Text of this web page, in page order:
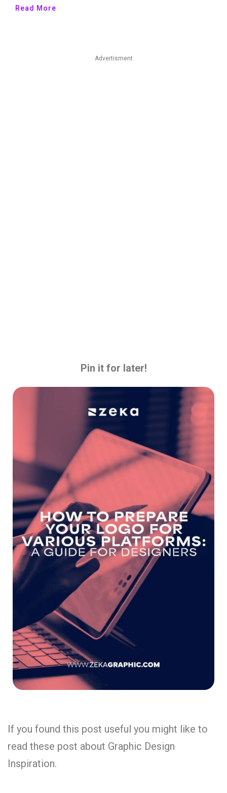
Read More
Advertisment
Pin it for later!
If you found this post useful you might like to
read these post about Graphic Design
Inspiration.